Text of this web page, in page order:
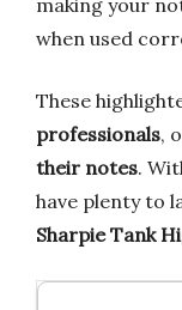
making your
when used
These
professionals,
their notes.
have plenty to
Sharpie Tank